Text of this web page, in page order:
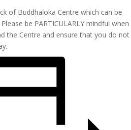
of Buddhaloka Centre which can be
be PARTICULARLY mindful when
the Centre and ensure that you do not